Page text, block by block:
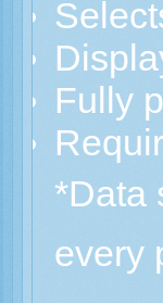
Fully
*Data
every